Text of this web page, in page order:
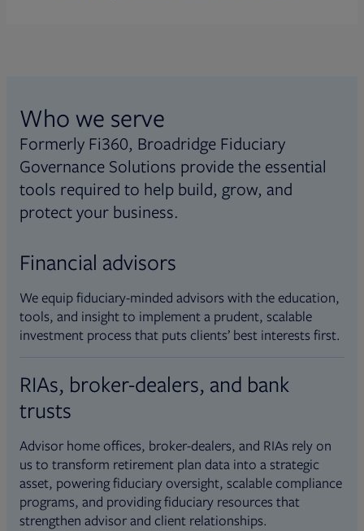
Who we serve
Formerly Fi360, Broadridge Fiduciary
Governance Solutions provide the essential
tools required to help build, grow, and
protect your business.
Financial advisors
We equip fiduciary-minded advisors with the education,
tools, and insight to implement a prudent, scalable
investment process that puts clients’ best interests first.
RIAs, broker-dealers, and bank
trusts
Advisor home offices, broker-dealers, and RIAs rely on
us to transform retirement plan data into a strategic
asset, powering fiduciary oversight, scalable compliance
programs, and providing fiduciary resources that
strengthen advisor and client relationships.